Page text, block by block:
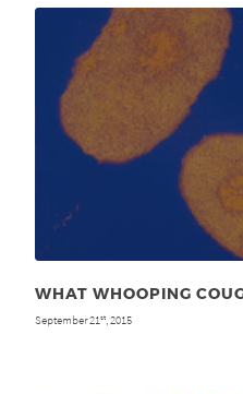
WHAT WHOOPING
September 21 st , 2015